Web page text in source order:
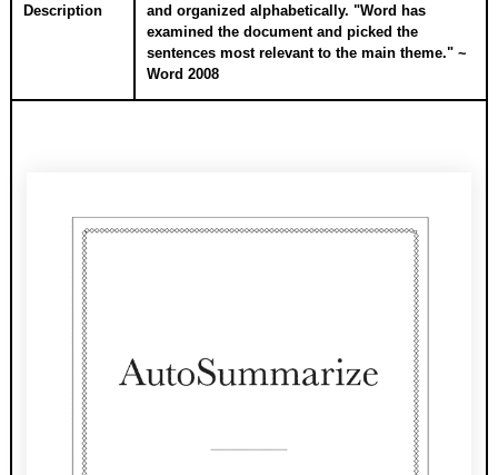
Description
and organized alphabetically. "Word has
examined the document and picked the
sentences most relevant to the main theme." ~
Word 2008